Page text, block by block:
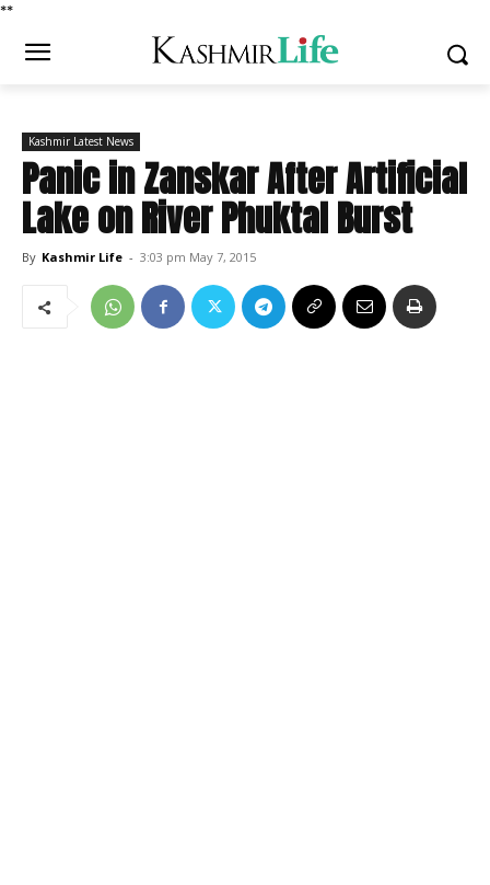
**
Kashmir Latest News
Panic in Zanskar After Artificial
Lake on River Phuktal Burst
By Kashmir Life - 3:03 pm May 7, 2015